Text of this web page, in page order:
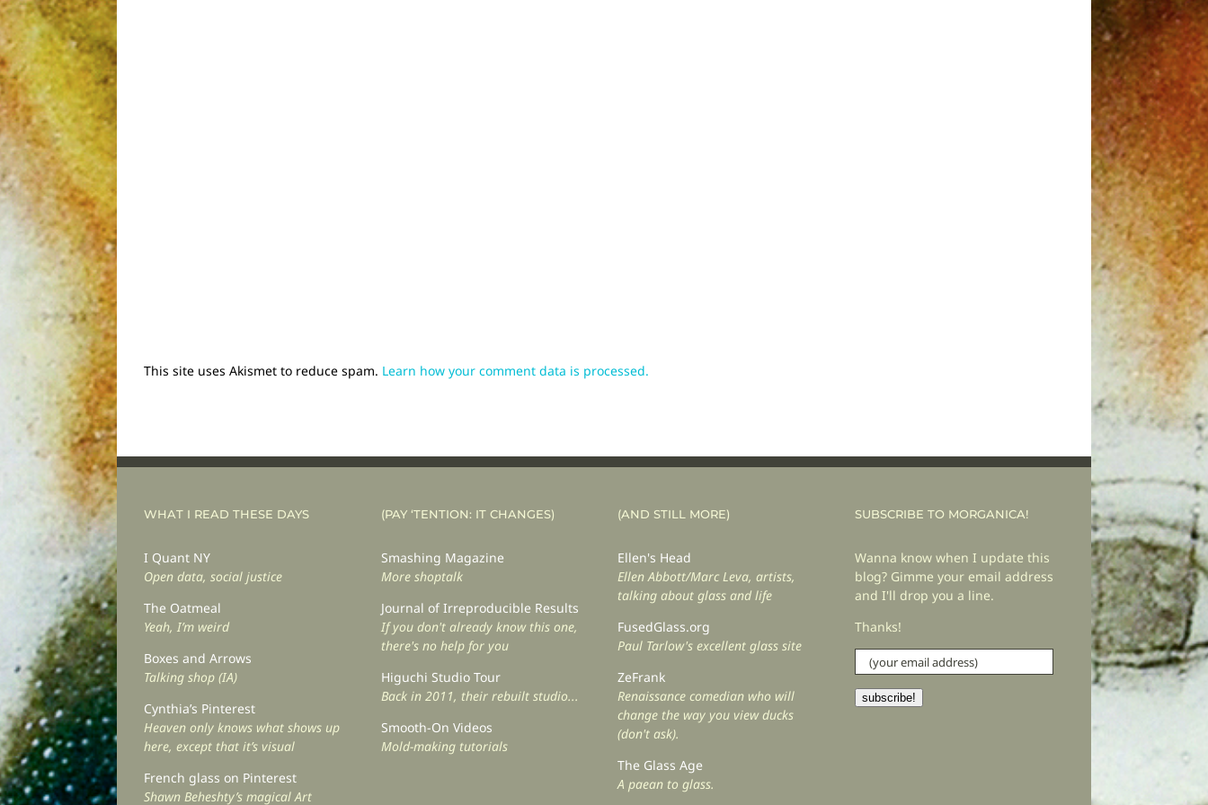
This site uses Akismet to reduce spam. Learn how your comment data is processed.
WHAT I READ THESE DAYS
I Quant NY
Open data, social justice
The Oatmeal
Yeah, I’m weird
Boxes and Arrows
Talking shop (IA)
Cynthia’s Pinterest
Heaven only knows what shows up
here, except that it’s visual
French glass on Pinterest
Shawn Beheshty’s magical Art
(PAY ‘TENTION: IT CHANGES)
Smashing Magazine
More shoptalk
Journal of Irreproducible Results
If you don't already know this one,
there's no help for you
Higuchi Studio Tour
Back in 2011, their rebuilt studio...
Smooth-On Videos
Mold-making tutorials
(AND STILL MORE)
Ellen's Head
Ellen Abbott/Marc Leva, artists,
talking about glass and life
FusedGlass.org
Paul Tarlow's excellent glass site
ZeFrank
Renaissance comedian who will
change the way you view ducks
(don't ask).
The Glass Age
A paean to glass.
SUBSCRIBE TO MORGANICA!
Wanna know when I update this
blog? Gimme your email address
and I'll drop you a line.
Thanks!
(your
email
address)
subscribe!